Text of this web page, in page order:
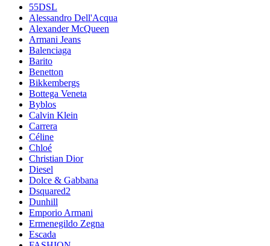
55DSL
Alessandro Dell'Acqua
Alexander McQueen
Armani Jeans
Balenciaga
Barito
Benetton
Bikkembergs
Bottega Veneta
Byblos
Calvin Klein
Carrera
Céline
Chloé
Christian Dior
Diesel
Dolce & Gabbana
Dsquared2
Dunhill
Emporio Armani
Ermenegildo Zegna
Escada